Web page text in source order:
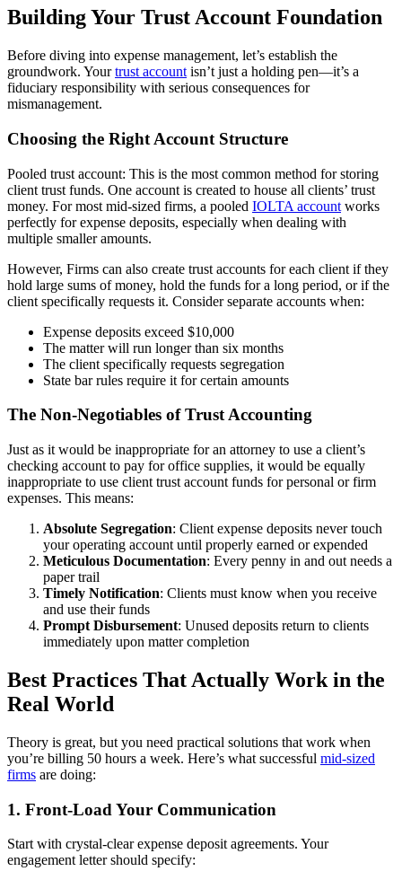
Building Your Trust Account Foundation
Before diving into expense management, let’s establish the
groundwork. Yourtrust account isn’t just a holding pen—it’s a
fiduciary responsibility with serious consequences for
mismanagement.
Choosing the Right Account Structure
Pooled trust account: This is the most common method for storing
client trust funds. One account is created to house all clients’ trust
money. For most mid-sized firms, a pooled IOLTA account works
perfectly for expense deposits, especially when dealing with
multiple smaller amounts.
However, Firms can also create trust accounts for each client if they
hold large sums of money, hold the funds for a long period, or if the
client specifically requests it. Consider separate accounts when:
Expense deposits exceed $10,000
The matter will run longer than six months
The client specifically requests segregation
State bar rules require it for certain amounts
The Non-Negotiables of Trust Accounting
Just as it would be inappropriate for an attorney to use a client’s
checking account to pay for office supplies, it would be equally
inappropriate to use client trust account funds for personal or firm
expenses. This means:
Absolute Segregation: Client expense deposits never touch
your operating account until properly earned or expended
Meticulous Documentation: Every penny in and out needs a
paper trail
Timely Notification: Clients must know when you receive
and use their funds
Prompt Disbursement: Unused deposits return to clients
immediately upon matter completion
Best Practices That Actually Work in the
Real World
Theory is great, but you need practical solutions that work when
you’re billing 50 hours a week. Here’s what successful mid-sized
firms are doing:
1. Front-Load Your Communication
Start with crystal-clear expense deposit agreements. Your
engagement letter should specify: